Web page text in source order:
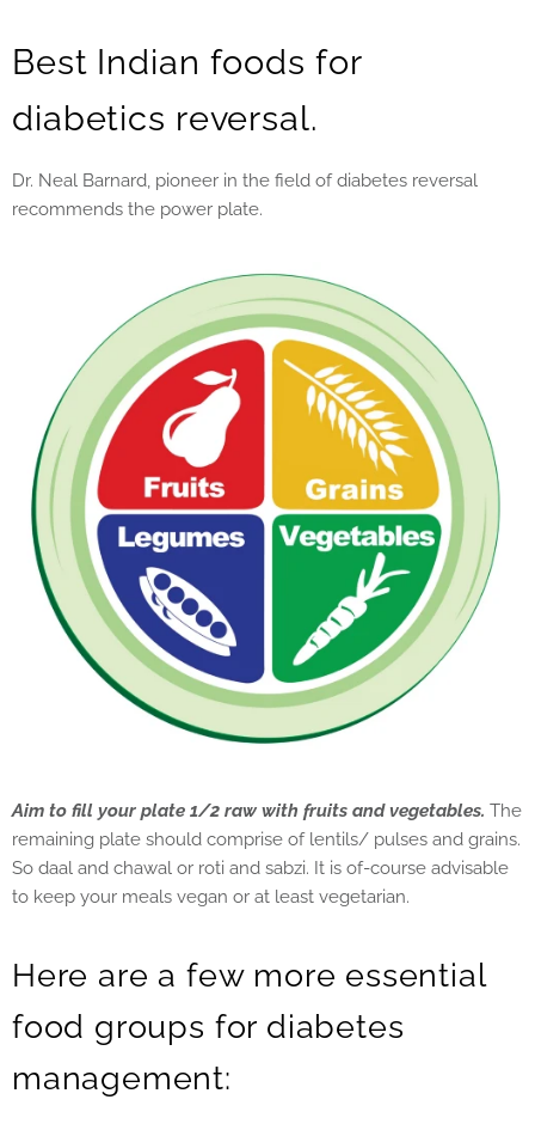
Best Indian foods for
diabetics reversal.
Dr. Neal Barnard, pioneer in the field of diabetes reversal
recommends the power plate.
Aim to fill your plate 1/2 raw with fruits and vegetables. The
remaining plate should comprise of lentils/ pulses and grains.
So daal and chawal or roti and sabzi. It is of-course advisable
to keep your meals vegan or at least vegetarian.
Here are a few more essential
food groups for diabetes
management: